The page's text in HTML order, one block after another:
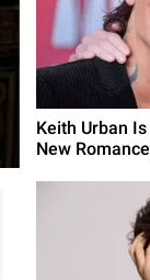
Keith Urban
New